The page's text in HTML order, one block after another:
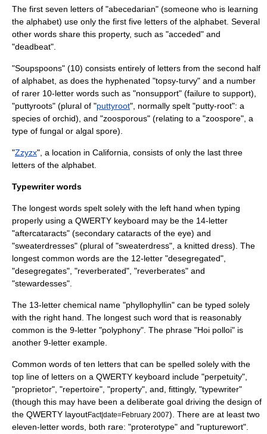
The first seven letters of "abecedarian" (someone who is learning
the alphabet) use only the first five letters of the alphabet. Several
other words share this property, such as "acceded" and
"deadbeat".
"Soupspoons" (10) consists entirely of letters from the second half
of alphabet, as does the hyphenated "topsy-turvy" and a number
of rarer 10-letter words such as "nonsupport" (failure to support),
"puttyroots" (plural of "puttyroot", normally spelt "putty-root": a
species of orchid), and "zoosporous" (relating to a "zoospore", a
type of fungal or algal spore).
"Zzyzx", a location in California , consists of only the last three
letters of the alphabet.
Typewriter words
The longest words spelt solely with the left hand when typing
properly using a QWERTY keyboard may be the 14-letter
"aftercataracts" (secondary cataracts of the eye) and
"sweaterdresses" (plural of "sweaterdress", a knitted dress). The
longest common words are the 12-letter "desegregated",
"desegregates", "reverberated", "reverberates" and
"stewardesses".
The 13-letter chemical name "phyllophyllin" can be typed solely
with the right hand. The longest such word that is reasonably
common is the 9-letter "polyphony". The phrase "Hoi polloi" is
another 9-letter example.
Common words of ten letters that can be spelled solely with the
top line of letters on a QWERTY keyboard include "perpetuity",
"proprietor", "repertoire", "property", and, fittingly, "typewriter"
(though this may have been a deliberate goal driving the design of
the QWERTY layoutFact|date=February 2007). There are at least two
eleven-letter words, both rare: "proterotype" and "rupturewort".